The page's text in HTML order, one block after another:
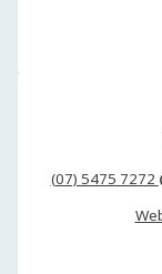
(07) 5475 7272